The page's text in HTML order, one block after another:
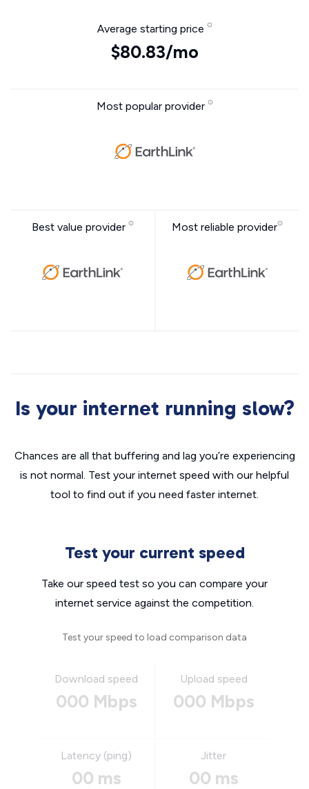
Average starting price
$80.83/mo
Most popular provider
Best value provider Most reliable provider
Is your internet running slow?
Chances are all that buffering and lag you’re experiencing
is not normal. Test your internet speed with our helpful
tool to find out if you need faster internet.
Test your current speed
Take our speed test so you can compare your
internet service against the competition.
Test your speed to load comparison data
Download speed
000 Mbps
Upload speed
000 Mbps
Latency (ping)
00 ms
Jitter
00 ms